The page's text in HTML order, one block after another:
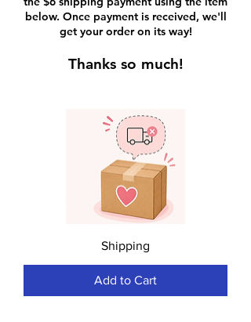
below. Once payment is received, we'll
get your order on its way!
Thanks so much!
Shipping
Add to Cart